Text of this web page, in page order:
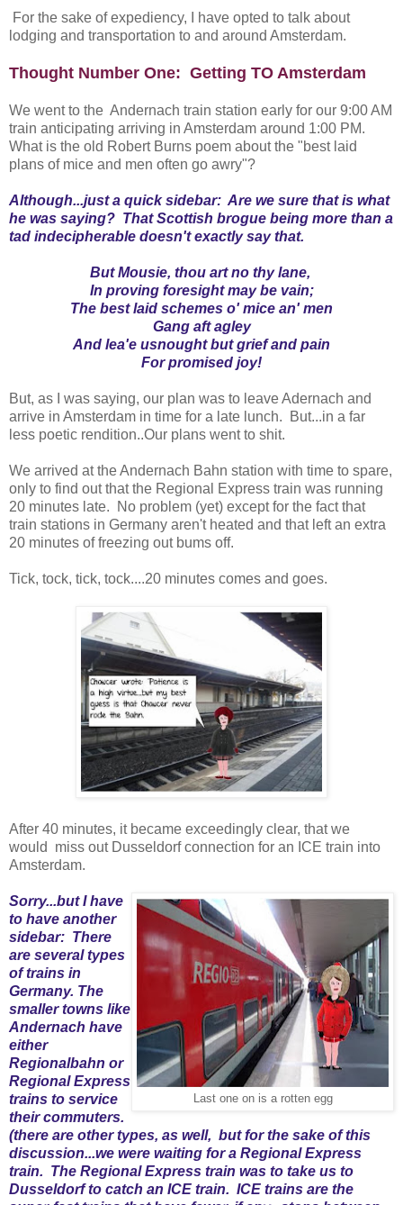
For the sake of expediency, I have opted to talk about
lodging and transportation to and around Amsterdam.
Thought Number One: Getting TO Amsterdam
We went to the Andernach train station early for our 9:00 AM
train anticipating arriving in Amsterdam around 1:00 PM.
What is the old Robert Burns poem about the "best laid
plans of mice and men often go awry"?
Although...just a quick sidebar: Are we sure that is what
he was saying? That Scottish brogue being more than a
tad indecipherable doesn't exactly say that.
But Mousie, thou art no thy lane,
In proving foresight may be vain;
The best laid schemes o' mice an' men
Gang aft agley
And lea'e usnought but grief and pain
For promised joy!
But, as I was saying, our plan was to leave Adernach and
arrive in Amsterdam in time for a late lunch. But...in a far
less poetic rendition..Our plans went to shit.
We arrived at the Andernach Bahn station with time to spare,
only to find out that the Regional Express train was running
20 minutes late. No problem (yet) except for the fact that
train stations in Germany aren't heated and that left an extra
20 minutes of freezing out bums off.
Tick, tock, tick, tock....20 minutes comes and goes.
After 40 minutes, it became exceedingly clear, that we
would miss out Dusseldorf connection for an ICE train into
Amsterdam.
Last one on is a rotten egg
Sorry...but I have
to have another
sidebar: There
are several types
of trains in
Germany. The
smaller towns like
Andernach have
either
Regionalbahn or
Regional Express
trains to service
their commuters.
(there are other types, as well, but for the sake of this
discussion...we were waiting for a Regional Express
train. The Regional Express train was to take us to
Dusseldorf to catch an ICE train. ICE trains are the